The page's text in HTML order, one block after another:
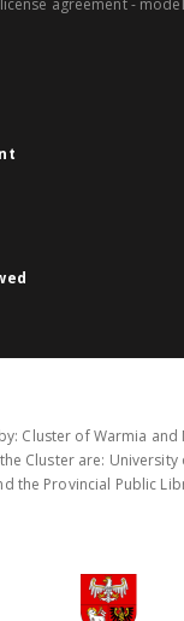
agreement -
Cluster of Warmia and
Cluster are: University
the Provincial Public